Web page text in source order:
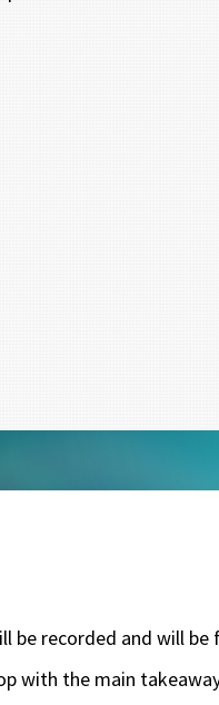
recorded and will
with the main